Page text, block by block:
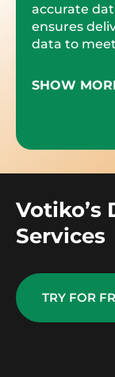
accurate
ensures
data to
SHOW
Votiko’s
Services
TRY FOR